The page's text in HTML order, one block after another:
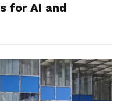
for AI and